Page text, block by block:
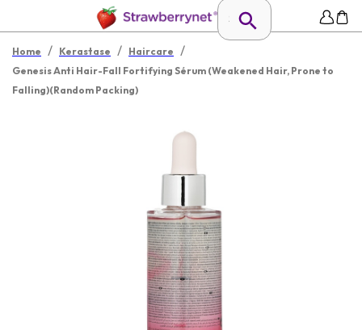
Home / Kerastase / Haircare /
Genesis Anti Hair-Fall Fortifying Sérum (Weakened Hair, Prone to
Falling)(Random Packing)